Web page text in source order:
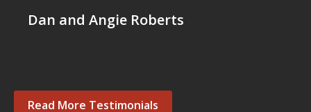
Dan and Angie Roberts
Read More Testimonials